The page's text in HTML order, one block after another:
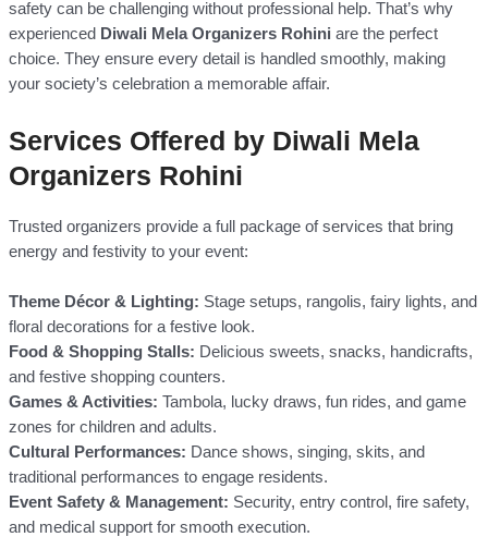
safety can be challenging without professional help. That’s why
experienced Diwali Mela Organizers Rohini are the perfect
choice. They ensure every detail is handled smoothly, making
your society’s celebration a memorable affair.
Services Offered by Diwali Mela
Organizers Rohini
Trusted organizers provide a full package of services that bring
energy and festivity to your event:
Theme Décor & Lighting: Stage setups, rangolis, fairy lights, and
floral decorations for a festive look.
Food & Shopping Stalls: Delicious sweets, snacks, handicrafts,
and festive shopping counters.
Games & Activities: Tambola, lucky draws, fun rides, and game
zones for children and adults.
Cultural Performances: Dance shows, singing, skits, and
traditional performances to engage residents.
Event Safety & Management: Security, entry control, fire safety,
and medical support for smooth execution.